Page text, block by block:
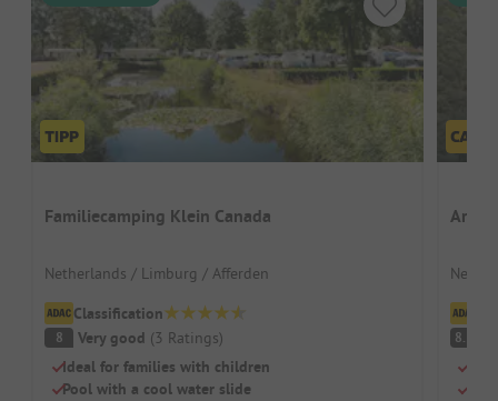
Familiecamping Klein Canada
Netherlands / Limburg / Afferden
Classification
8 Very good (3 Ratings)
Ideal for families with children
Pool with a cool water slide
8.3